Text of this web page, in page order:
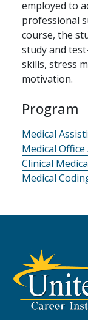
employed to
professional
course, the
study and
skills, stress
motivation.
Program
Medical
Medical
Clinical
Medical